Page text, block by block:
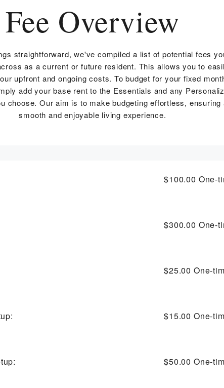
Fee Overview
straightforward, we've compiled a list of potential fees
as a current or future resident. This allows you to
upfront and ongoing costs. To budget for your fixed
add your base rent to the Essentials and any
choose. Our aim is to make budgeting effortless, ensuring
smooth and enjoyable living experience.
$100.00 One-
$300.00 One-
$25.00 One-
$15.00 One-
$50.00 One-